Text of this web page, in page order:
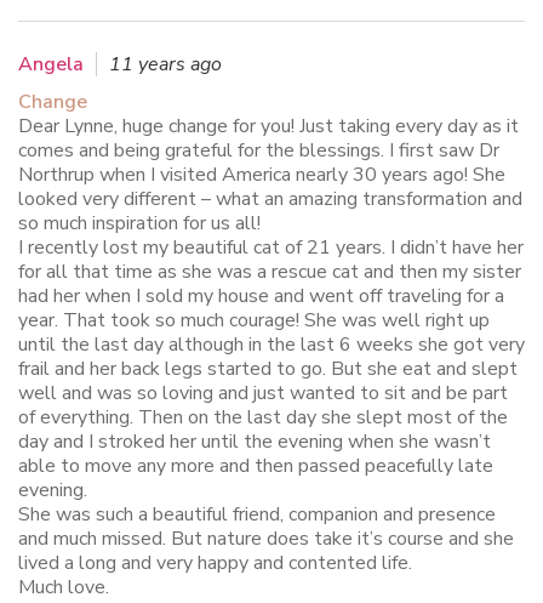
Angela
11 years ago
Change
Dear Lynne, huge change for you! Just taking every day as it
comes and being grateful for the blessings. I first saw Dr
Northrup when I visited America nearly 30 years ago! She
looked very different – what an amazing transformation and
so much inspiration for us all!
I recently lost my beautiful cat of 21 years. I didn’t have her
for all that time as she was a rescue cat and then my sister
had her when I sold my house and went off traveling for a
year. That took so much courage! She was well right up
until the last day although in the last 6 weeks she got very
frail and her back legs started to go. But she eat and slept
well and was so loving and just wanted to sit and be part
of everything. Then on the last day she slept most of the
day and I stroked her until the evening when she wasn’t
able to move any more and then passed peacefully late
evening.
She was such a beautiful friend, companion and presence
and much missed. But nature does take it’s course and she
lived a long and very happy and contented life.
Much love.